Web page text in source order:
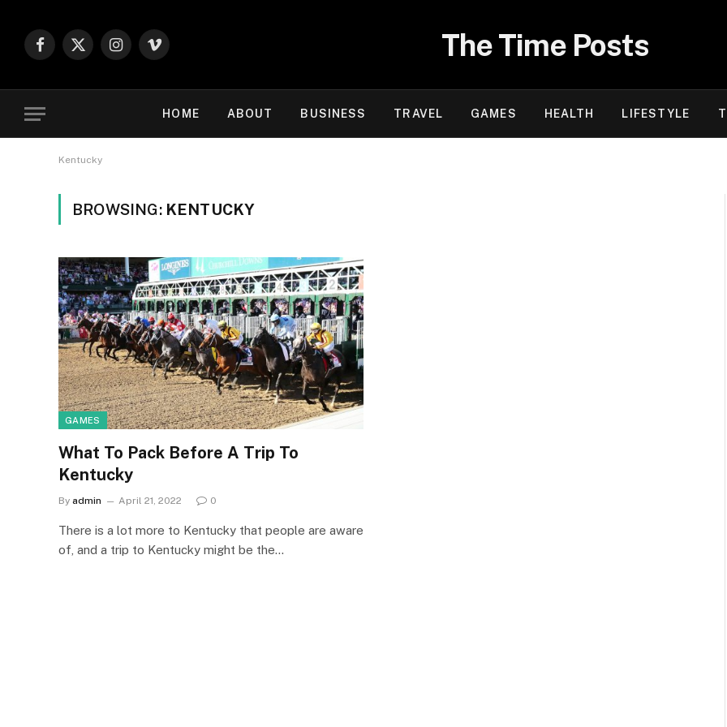
Facebook
X
Instagram
Vimeo The Time Posts
HOME ABOUT BUSINESS TRAVEL GAMES HEALTH LIFESTYLE
Kentucky
BROWSING: KENTUCKY
GAMES
What To Pack Before A Trip To
Kentucky
By admin April 21, 2022 0
There is a lot more to Kentucky that people are aware
of, and a trip to Kentucky might be the…